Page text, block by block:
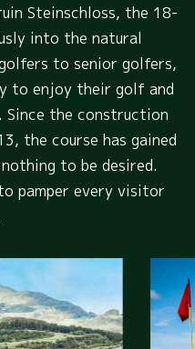
Steinschloss, the 18-
into the natural
to senior golfers,
to enjoy their golf and
Since the construction
the course has gained
to be desired.
pamper every visitor